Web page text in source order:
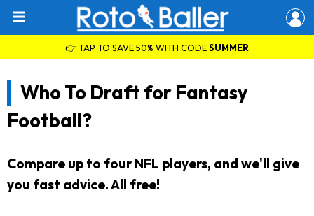
👉 TAP TO SAVE 50% WITH CODESUMMER
Who To Draft for Fantasy
Football?
Compare up to four NFL players, and we'll give
you fast advice. All free!